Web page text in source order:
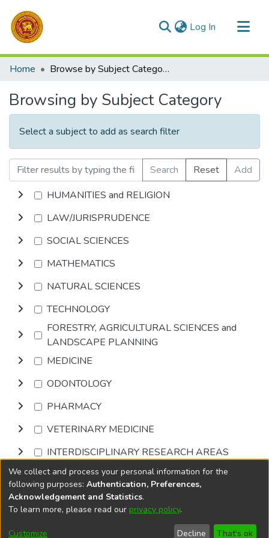
Log In (current)
Communities & Collections
Home Browse by Subject Category
Browsing by Subject Category
Select a subject to add as search filter
Search Reset
Add
HUMANITIES and RELIGION
LAW/JURISPRUDENCE
SOCIAL SCIENCES
MATHEMATICS
NATURAL SCIENCES
TECHNOLOGY
FORESTRY, AGRICULTURAL SCIENCES and
LANDSCAPE PLANNING
MEDICINE
ODONTOLOGY
PHARMACY
VETERINARY MEDICINE
INTERDISCIPLINARY RESEARCH AREAS
Browse
DSpace softwarecopyright © 2002-2026
Cookie
End User
Send
We collect and process your personal information for the
following purposes: Authentication, Preferences,
Acknowledgement and Statistics.
To learn more, please read our privacy policy.
Customize Decline That's ok